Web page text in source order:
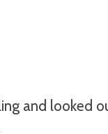
and looked